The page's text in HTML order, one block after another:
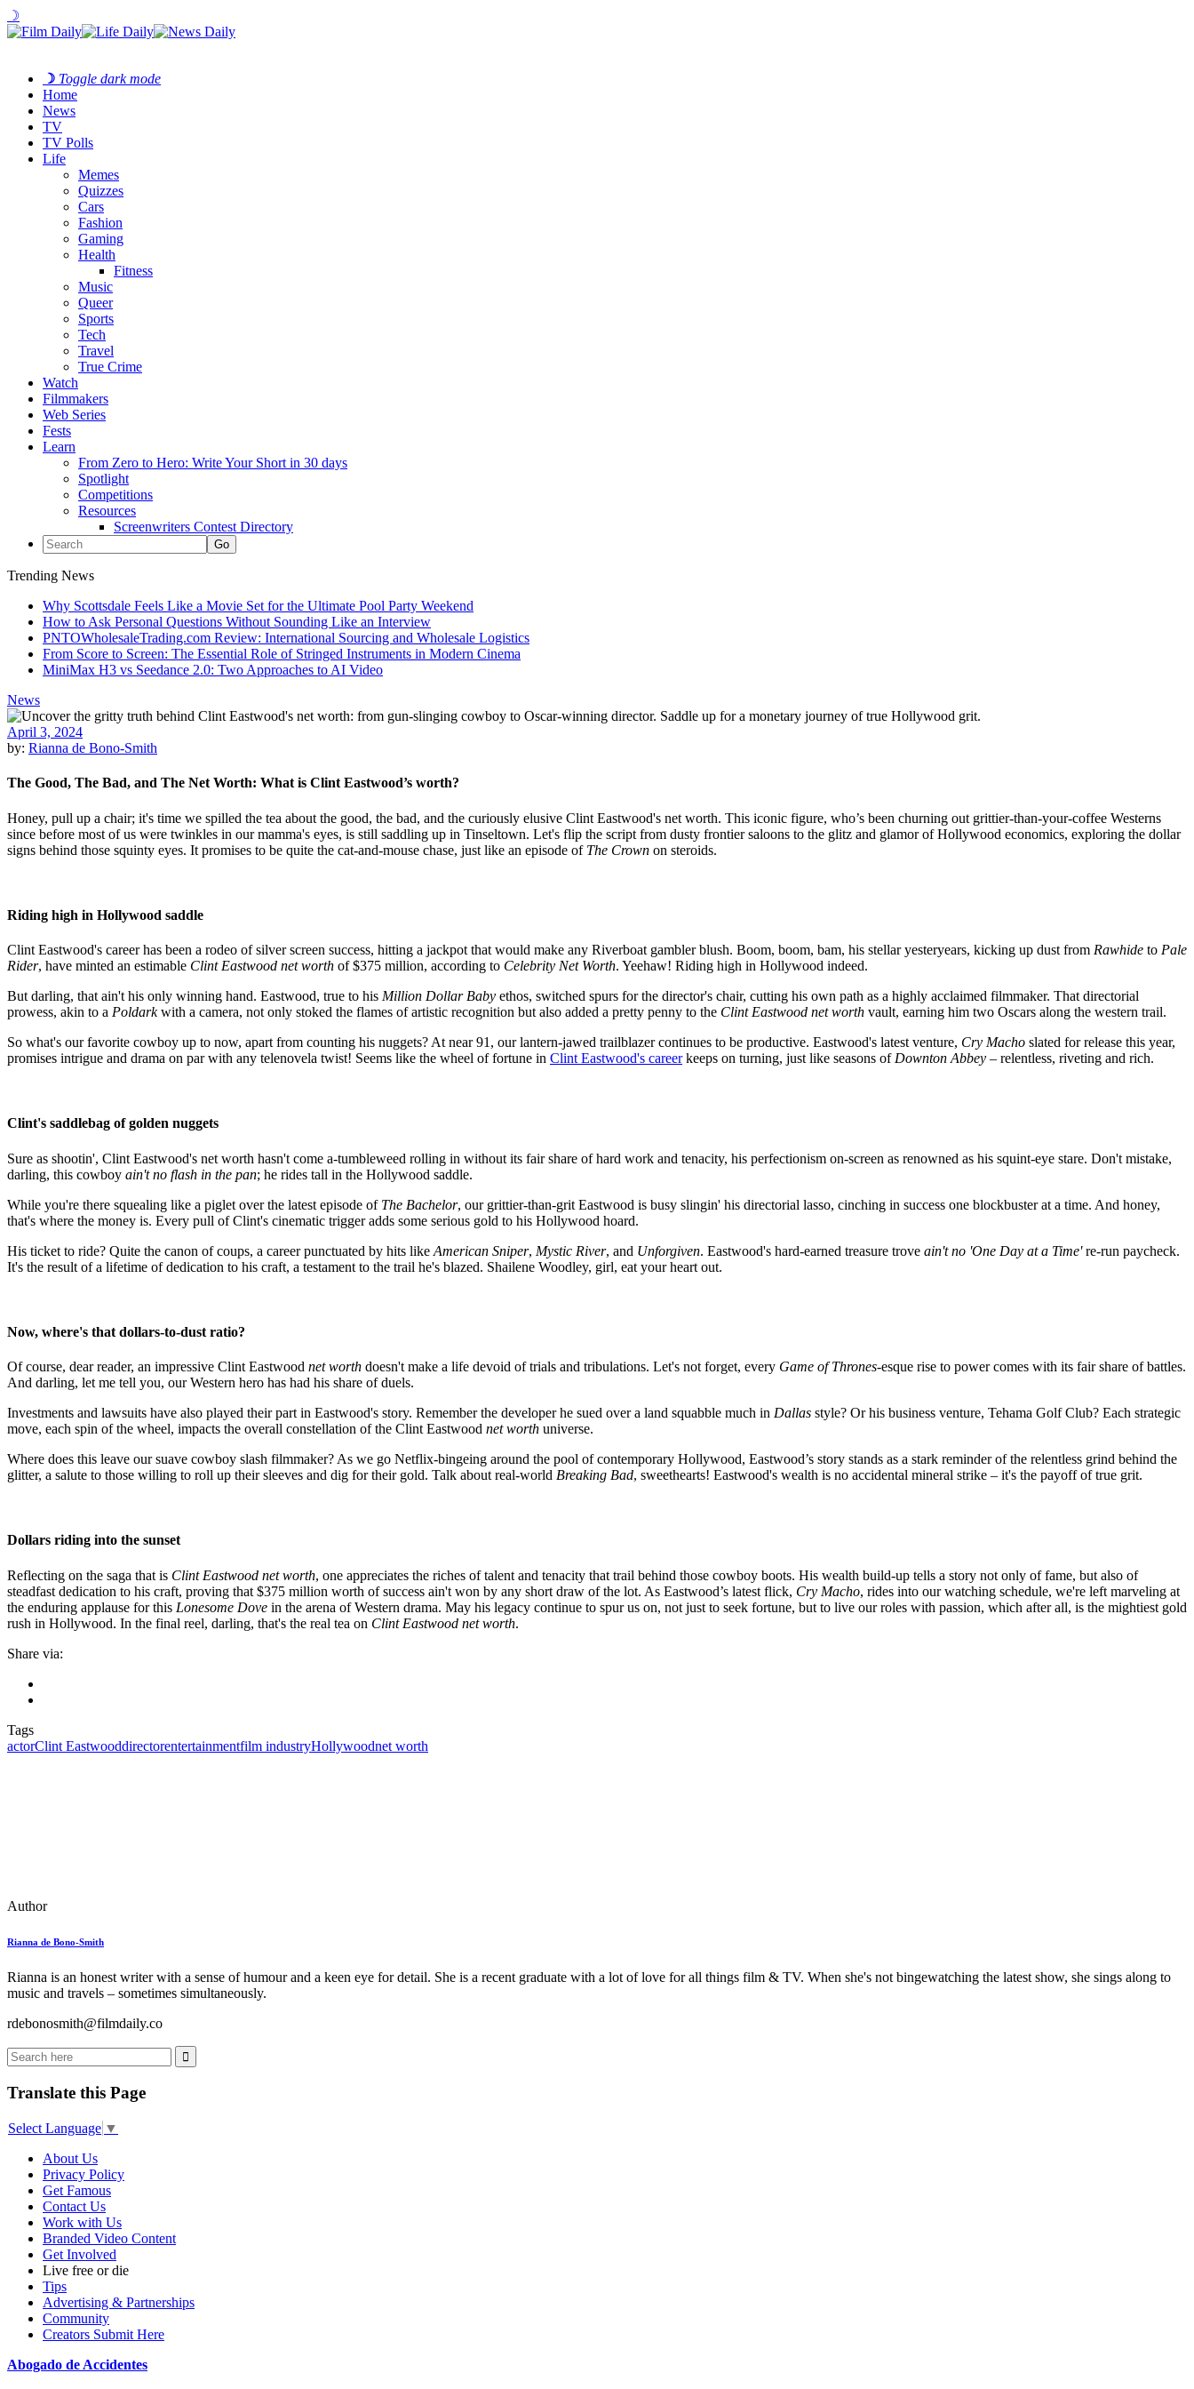
☽
☽ Toggle dark mode
Home
News
TV
TV Polls
Life
Memes
Quizzes
Cars
Fashion
Gaming
Health
Fitness
Music
Queer
Sports
Tech
Travel
True Crime
Watch
Filmmakers
Web Series
Fests
Learn
From Zero to Hero: Write Your Short in 30 days
Spotlight
Competitions
Resources
Screenwriters Contest Directory
Trending News
Why Scottsdale Feels Like a Movie Set for the Ultimate Pool Party Weekend
How to Ask Personal Questions Without Sounding Like an Interview
PNTOWholesaleTrading.com Review: International Sourcing and Wholesale Logistics
From Score to Screen: The Essential Role of Stringed Instruments in Modern Cinema
MiniMax H3 vs Seedance 2.0: Two Approaches to AI Video
News
April 3, 2024
by: Rianna de Bono-Smith
The Good, The Bad, and The Net Worth: What is Clint Eastwood’s worth?
Honey, pull up a chair; it's time we spilled the tea about the good, the bad, and the curiously elusive Clint Eastwood's net worth. This iconic figure, who’s been churning out grittier-than-your-coffee Westerns
since before most of us were twinkles in our mamma's eyes, is still saddling up in Tinseltown. Let's flip the script from dusty frontier saloons to the glitz and glamor of Hollywood economics, exploring the dollar
signs behind those squinty eyes. It promises to be quite the cat-and-mouse chase, just like an episode of The Crown on steroids.
Riding high in Hollywood saddle
Clint Eastwood's career has been a rodeo of silver screen success, hitting a jackpot that would make any Riverboat gambler blush. Boom, boom, bam, his stellar yesteryears, kicking up dust from Rawhide to Pale
Rider, have minted an estimable Clint Eastwood net worth of $375 million, according to Celebrity Net Worth. Yeehaw! Riding high in Hollywood indeed.
But darling, that ain't his only winning hand. Eastwood, true to his Million Dollar Baby ethos, switched spurs for the director's chair, cutting his own path as a highly acclaimed filmmaker. That directorial
prowess, akin to a Poldarkwith a camera, not only stoked the flames of artistic recognition but also added a pretty penny to the Clint Eastwood net worth vault, earning him two Oscars along the western trail.
So what's our favorite cowboy up to now, apart from counting his nuggets? At near 91, our lantern-jawed trailblazer continues to be productive. Eastwood's latest venture, Cry Macho slated for release this year,
promises intrigue and drama on par with any telenovela twist! Seems like the wheel of fortune in Clint Eastwood's careerkeeps on turning, just like seasons of Downton Abbey – relentless, riveting and rich.
Clint's saddlebag of golden nuggets
Sure as shootin', Clint Eastwood's net worth hasn't come a-tumbleweed rolling in without its fair share of hard work and tenacity, his perfectionism on-screen as renowned as his squint-eye stare. Don't mistake,
darling, this cowboy ain't no flash in the pan; he rides tall in the Hollywood saddle.
While you're there squealing like a piglet over the latest episode of The Bachelor, our grittier-than-grit Eastwood is busy slingin' his directorial lasso, cinching in success one blockbuster at a time. And honey,
that's where the money is. Every pull of Clint's cinematic trigger adds some serious gold to his Hollywood hoard.
His ticket to ride? Quite the canon of coups, a career punctuated by hits like American Sniper, Mystic River, and Unforgiven. Eastwood's hard-earned treasure trove ain't no 'One Day at a Time're-run paycheck.
It's the result of a lifetime of dedication to his craft, a testament to the trail he's blazed. Shailene Woodley, girl, eat your heart out.
Now, where's that dollars-to-dust ratio?
Of course, dear reader, an impressive Clint Eastwood net worth doesn't make a life devoid of trials and tribulations. Let's not forget, every Game of Thrones-esque rise to power comes with its fair share of battles.
And darling, let me tell you, our Western hero has had his share of duels.
Investments and lawsuits have also played their part in Eastwood's story. Remember the developer he sued over a land squabble much in Dallas style? Or his business venture, Tehama Golf Club? Each strategic
move, each spin of the wheel, impacts the overall constellation of the Clint Eastwood net worth universe.
Where does this leave our suave cowboy slash filmmaker? As we go Netflix-bingeing around the pool of contemporary Hollywood, Eastwood’s story stands as a stark reminder of the relentless grind behind the
glitter, a salute to those willing to roll up their sleeves and dig for their gold. Talk about real-world Breaking Bad, sweethearts! Eastwood's wealth is no accidental mineral strike – it's the payoff of true grit.
Dollars riding into the sunset
Reflecting on the saga that is Clint Eastwood net worth, one appreciates the riches of talent and tenacity that trail behind those cowboy boots. His wealth build-up tells a story not only of fame, but also of
steadfast dedication to his craft, proving that $375 million worth of success ain't won by any short draw of the lot. As Eastwood’s latest flick, Cry Macho, rides into our watching schedule, we're left marveling at
the enduring applause for this Lonesome Dove in the arena of Western drama. May his legacy continue to spur us on, not just to seek fortune, but to live our roles with passion, which after all, is the mightiest gold
rush in Hollywood. In the final reel, darling, that's the real tea on Clint Eastwood net worth.
Share via:
Tags
actorClint Eastwooddirectorentertainmentfilm industryHollywoodnet worth
Author
Rianna de Bono-Smith
Rianna is an honest writer with a sense of humour and a keen eye for detail. She is a recent graduate with a lot of love for all things film & TV. When she's not bingewatching the latest show, she sings along to
music and travels – sometimes simultaneously.
rdebonosmith@filmdaily.co
Translate this Page
Select Language ▼
About Us
Privacy Policy
Get Famous
Contact Us
Work with Us
Branded Video Content
Get Involved
Live free or die
Tips
Advertising & Partnerships
Community
Creators Submit Here
Abogado de Accidentes